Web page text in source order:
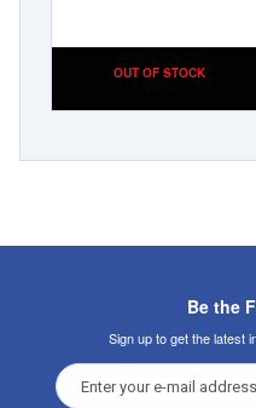
OUT OF STOCK
Be the
Sign up to get the latest